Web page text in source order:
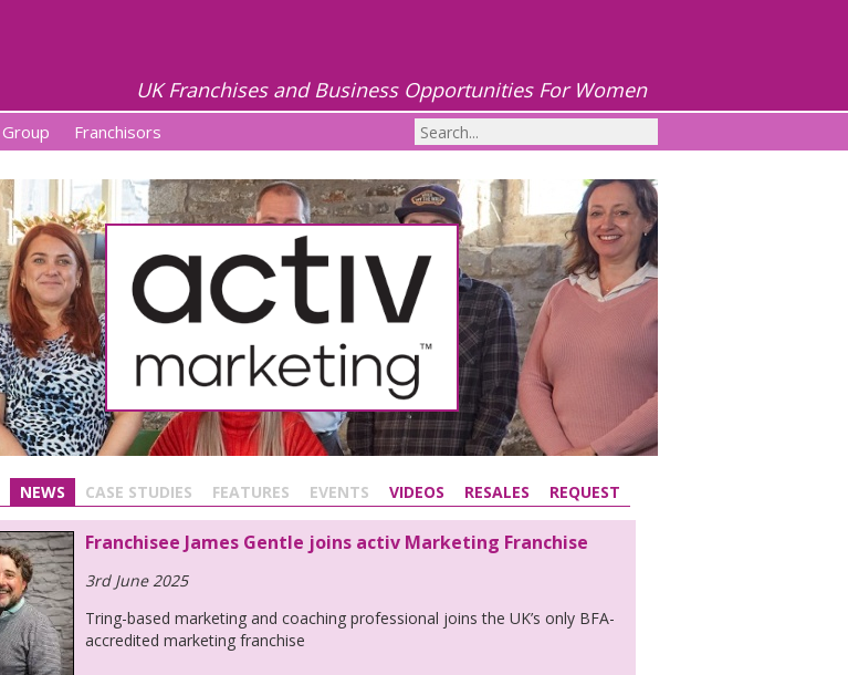
UK Franchises and Business Opportunities For Women
Group Franchisors
NEWS CASE STUDIES FEATURES EVENTS VIDEOS RESALES REQUEST
Franchisee James Gentle joins activ Marketing Franchise
3rd June 2025
Tring-based marketing and coaching professional joins the UK’s only BFA-
accredited marketing franchise